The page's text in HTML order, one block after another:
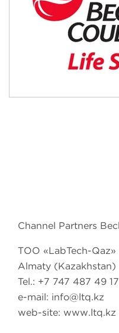
Channel Partners
TОО «LabTech-Qaz»
Almaty (Kazakhstan)
Tel.: +7 747 487 49 17
e-mail: info@ltq.kz
web-site: www.ltq.kz